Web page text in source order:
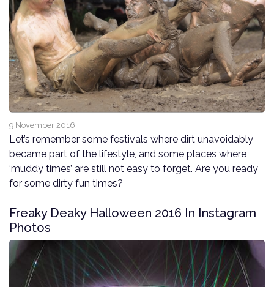
9 November 2016
Let’s remember some festivals where dirt unavoidably
became part of the lifestyle, and some places where
‘muddy times’ are still not easy to forget. Are you ready
for some dirty fun times?
Freaky Deaky Halloween 2016 In Instagram
Photos